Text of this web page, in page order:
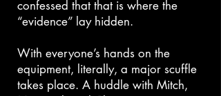
confessed that that is where the
“evidence” lay hidden.
With everyone’s hands on the
equipment, literally, a major scuffle
takes place. A huddle with Mitch,